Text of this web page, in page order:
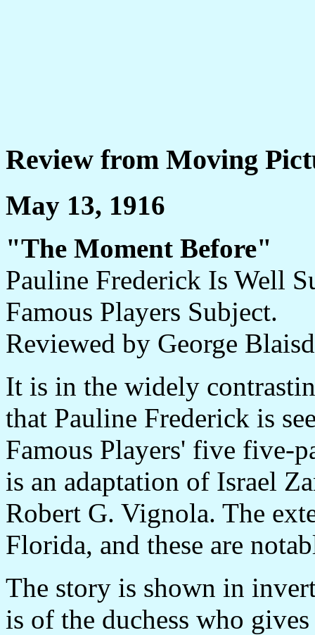
Review from Moving
May 13, 1916
"The Moment Before"
Pauline Frederick Is Well
Famous Players Subject.
Reviewed by George
It is in the widely
that Pauline Frederick is
Famous Players' five five-
is an adaptation of Israel
Robert G. Vignola. The
Florida, and these are
The story is shown in
is of the duchess who